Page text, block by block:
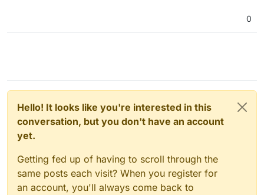
0
Hello! It looks like you're interested in this
conversation, but you don't have an account
yet.
Getting fed up of having to scroll through the
same posts each visit? When you register for
an account, you'll always come back to